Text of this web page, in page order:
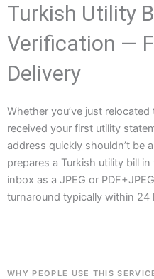
Turkish Utility
Verification —
Delivery
Whether you’ve just
received your first utility
address quickly shouldn’t be
prepares a Turkish utility bill
inbox as a JPEG or
turnaround typically within 24
WHY PEOPLE USE THIS